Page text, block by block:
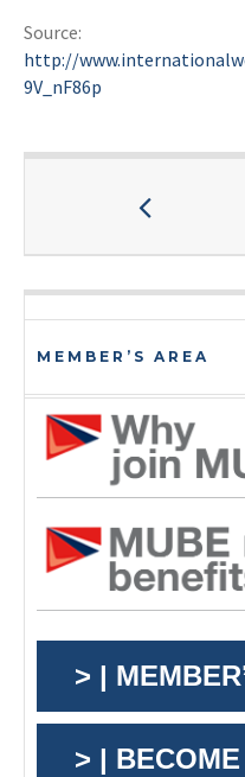
Source:
http://
9V_nF86p
MEMBER’S AREA
> |
> |